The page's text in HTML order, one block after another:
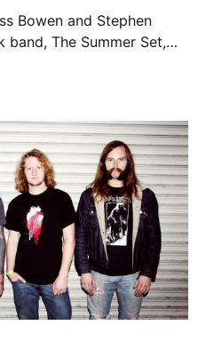
Bowen and Stephen
The Summer Set,